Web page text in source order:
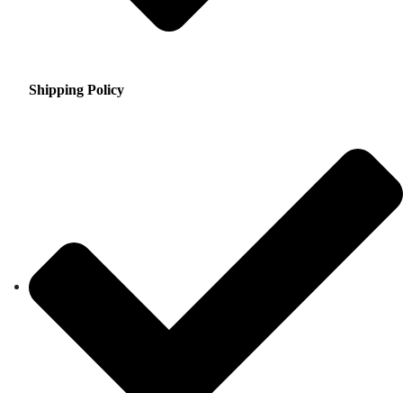
Shipping Policy